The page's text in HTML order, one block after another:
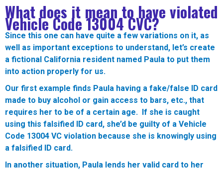
What does it mean to have violated
Vehicle Code 13004 CVC?
Since this one can have quite a few variations on it, as
well as important exceptions to understand, let’s create
a fictional California resident named Paula to put them
into action properly for us.
Our first example finds Paula having a fake/false ID card
made to buy alcohol or gain access to bars, etc., that
requires her to be of a certain age. If she is caught
using this falsified ID card, she’d be guilty of a Vehicle
Code 13004 VC violation because she is knowingly using
a falsified ID card.
In another situation, Paula lends her valid card to her